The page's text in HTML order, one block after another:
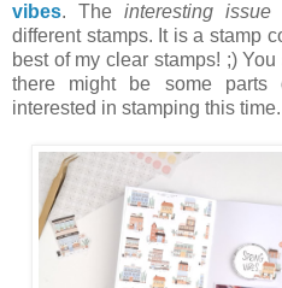
vibes. The interesting issue
different stamps. It is a stamp
best of my clear stamps! ;)
there might be some
interested in stamping this time.